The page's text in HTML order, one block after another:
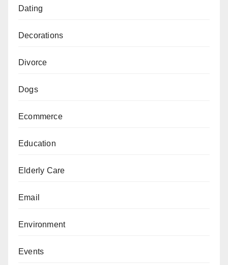
Dating
Decorations
Divorce
Dogs
Ecommerce
Education
Elderly Care
Email
Environment
Events